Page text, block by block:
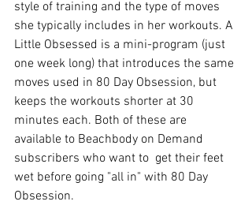
style of training and the type of moves
she typically includes in her workouts. A
Little Obsessed is a mini-program (just
one week long) that introduces the same
moves used in 80 Day Obsession, but
keeps the workouts shorter at 30
minutes each. Both of these are
available to Beachbody on Demand
subscribers who want to  get their feet
wet before going "all in" with 80 Day
Obsession.